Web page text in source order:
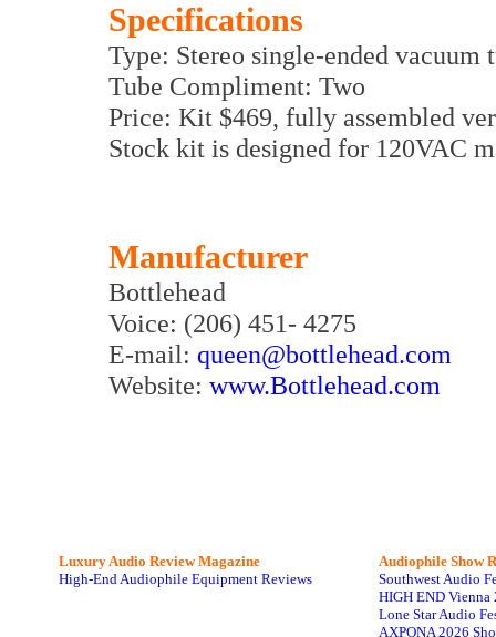
Specifications
Type: Stereo single-ended vacuum
Tube Compliment: Two
Price: Kit $469, fully assembled
Stock kit is designed for 120VAC
Manufacturer
Bottlehead
Voice: (206) 451- 4275
E-mail: queen@bottlehead.com
Website: www.Bottlehead.com
Luxury Audio Review Magazine
High-End Audiophile Equipment Reviews
Audiophile Show
Southwest Audio
HIGH END Vienna
Lone Star Audio
AXPONA 2026